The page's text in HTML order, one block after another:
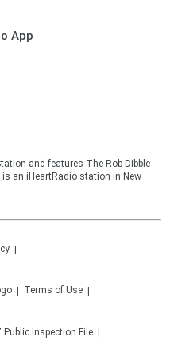
App
and features The Rob Dibble
an iHeartRadio station in New
Terms of Use
Public Inspection File